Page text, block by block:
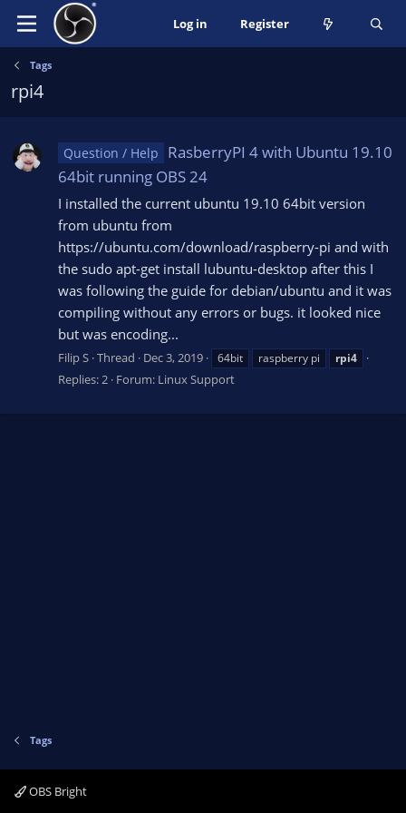
Log in Register
Tags
rpi4
Question / Help
RasberryPI 4 with Ubuntu 19.10
64bit running OBS 24
I installed the current ubuntu 19.10 64bit version
from ubuntu from
https://ubuntu.com/download/raspberry-pi and with
the sudo apt-get install lubuntu-desktop after this I
was following the guide for debian/ubuntu and it was
compiling without any errors or bugs. it looked nice
but was encoding...
Filip S Thread Dec 3, 2019 64bit raspberry pi rpi4
Replies: 2 Forum: Linux Support
Tags
OBS Bright